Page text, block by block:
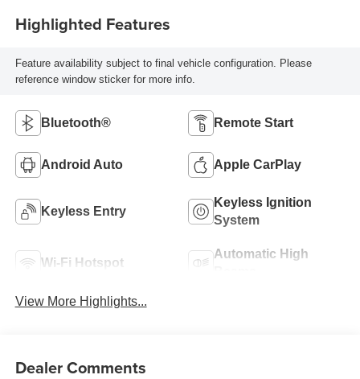
Highlighted Features
Feature availability subject to final vehicle configuration. Please
reference window sticker for more info.
Bluetooth® Remote Start
Android Auto Apple CarPlay
Keyless Entry
Keyless Ignition
System
Wi-Fi Hotspot
Automatic High
View More Highlights...
Dealer Comments